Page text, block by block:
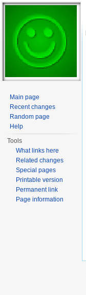
Main page
Recent changes
Random page
Help
Tools
What links here
Related changes
Special pages
Printable version
Permanent link
Page information